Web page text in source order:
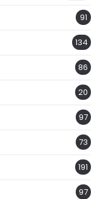
91
134
86
20
97
73
191
97